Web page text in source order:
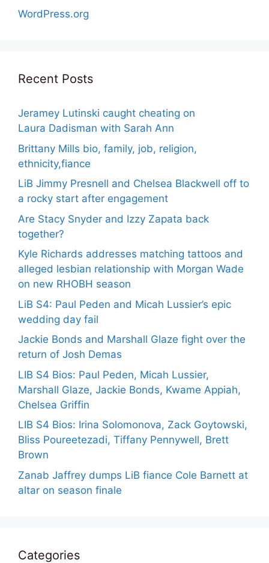
WordPress.org
Recent Posts
Jeramey Lutinski caught cheating on
Laura Dadisman with Sarah Ann
Brittany Mills bio, family, job, religion,
ethnicity,fiance
LiB Jimmy Presnell and Chelsea Blackwell off to
a rocky start after engagement
Are Stacy Snyder and Izzy Zapata back
together?
Kyle Richards addresses matching tattoos and
alleged lesbian relationship with Morgan Wade
on new RHOBH season
LiB S4: Paul Peden and Micah Lussier’s epic
wedding day fail
Jackie Bonds and Marshall Glaze fight over the
return of Josh Demas
LIB S4 Bios: Paul Peden, Micah Lussier,
Marshall Glaze, Jackie Bonds, Kwame Appiah,
Chelsea Griffin
LIB S4 Bios: Irina Solomonova, Zack Goytowski,
Bliss Poureetezadi, Tiffany Pennywell, Brett
Brown
Zanab Jaffrey dumps LiB fiance Cole Barnett at
altar on season finale
Categories